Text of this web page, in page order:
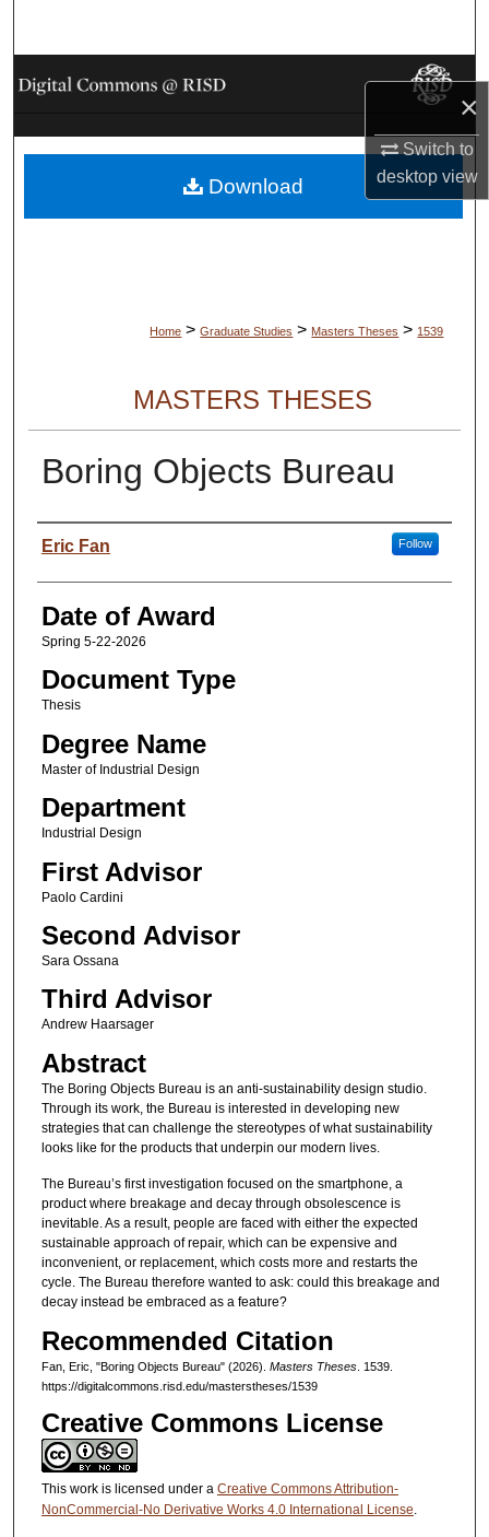
×
Switch to
desktopview
Browse Collections
My Account
About
Home > Graduate Studies > Masters Theses > 1539
MASTERS THESES
Boring Objects Bureau
Author
Eric Fan Follow
Date of Award
Spring 5-22-2026
Document Type
Thesis
Degree Name
Master of Industrial Design
Department
Industrial Design
First Advisor
Paolo Cardini
Second Advisor
Sara Ossana
Third Advisor
Andrew Haarsager
Abstract
The Boring Objects Bureau is an anti-sustainability design studio.
Through its work, the Bureau is interested in developing new
strategies that can challenge the stereotypes of what sustainability
looks like for the products that underpin our modern lives.
The Bureau’s first investigation focused on the smartphone, a
product where breakage and decay through obsolescence is
inevitable. As a result, people are faced with either the expected
sustainable approach of repair, which can be expensive and
inconvenient, or replacement, which costs more and restarts the
cycle. The Bureau therefore wanted to ask: could this breakage and
decay instead be embraced as a feature?
Recommended Citation
Fan, Eric, "Boring Objects Bureau" (2026). Masters Theses. 1539.
https://digitalcommons.risd.edu/masterstheses/1539
Creative Commons License
This work is licensed under a Creative Commons Attribution-
NonCommercial-No Derivative Works 4.0 International License.
Download